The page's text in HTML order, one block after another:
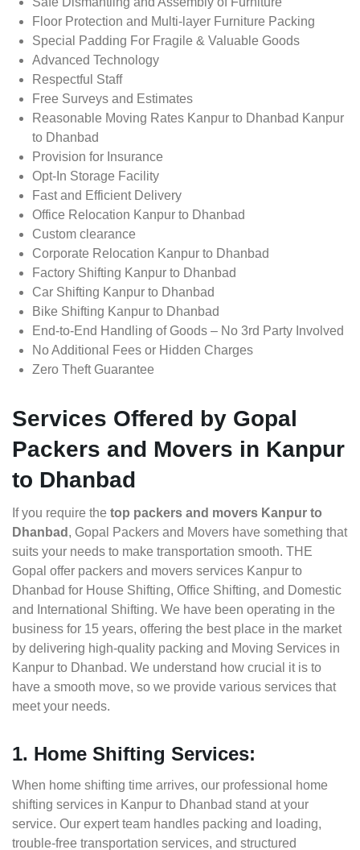
Floor Protection and Multi-layer Furniture Packing
Special Padding For Fragile & Valuable Goods
Advanced Technology
Respectful Staff
Free Surveys and Estimates
Reasonable Moving Rates Kanpur to Dhanbad Kanpur
to Dhanbad
Provision for Insurance
Opt-In Storage Facility
Fast and Efficient Delivery
Office Relocation Kanpur to Dhanbad
Custom clearance
Corporate Relocation Kanpur to Dhanbad
Factory Shifting Kanpur to Dhanbad
Car Shifting Kanpur to Dhanbad
Bike Shifting Kanpur to Dhanbad
End-to-End Handling of Goods – No 3rd Party Involved
No Additional Fees or Hidden Charges
Zero Theft Guarantee
Services Offered by Gopal
Packers and Movers in Kanpur
to Dhanbad
If you require the top packers and movers Kanpur to
Dhanbad , Gopal Packers and Movers have something that
suits your needs to make transportation smooth. THE
Gopal offer packers and movers services Kanpur to
Dhanbad for House Shifting, Office Shifting, and Domestic
and International Shifting. We have been operating in the
business for 15 years, offering the best place in the market
by delivering high-quality packing and Moving Services in
Kanpur to Dhanbad. We understand how crucial it is to
have a smooth move, so we provide various services that
meet your needs.
1. Home Shifting Services:
When home shifting time arrives, our professional home
shifting services in Kanpur to Dhanbad stand at your
service. Our expert team handles packing and loading,
trouble-free transportation services, and structured